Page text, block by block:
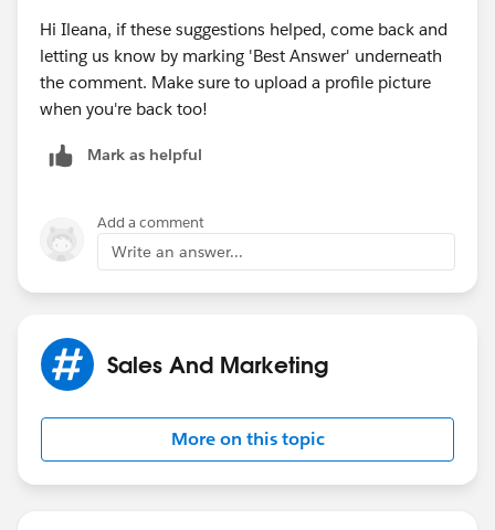
Best of luck!
Hi Ileana, if these suggestions helped, come back and
letting us know by marking 'Best Answer' underneath
the comment. Make sure to upload a profile picture
when you're back too!
Mark as helpful
Add a comment
Write an answer...
Sales And Marketing
More on this topic